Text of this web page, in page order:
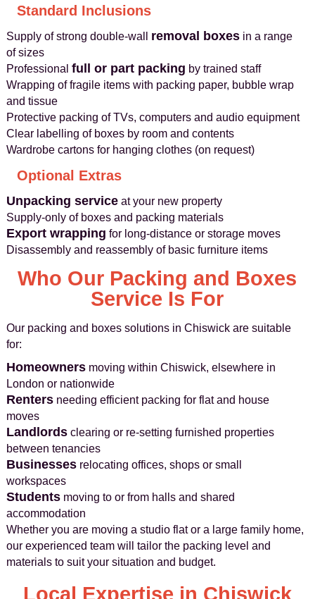
Standard Inclusions
Supply of strong double-wall removal boxesin a range
of sizes
Professional full or part packing by trained staff
Wrapping of fragile items with packing paper, bubble wrap
and tissue
Protective packing of TVs, computers and audio equipment
Clear labelling of boxes by room and contents
Wardrobe cartons for hanging clothes (on request)
Optional Extras
Unpacking serviceat your new property
Supply-only of boxes and packing materials
Export wrapping for long-distance or storage moves
Disassembly and reassembly of basic furniture items
Who Our Packing and Boxes
Service Is For
Our packing and boxes solutions in Chiswick are suitable
for:
Homeownersmoving within Chiswick, elsewhere in
London or nationwide
Rentersneeding efficient packing for flat and house
moves
Landlordsclearing or re-setting furnished properties
between tenancies
Businessesrelocating offices, shops or small
workspaces
Studentsmoving to or from halls and shared
accommodation
Whether you are moving a studio flat or a large family home,
our experienced team will tailor the packing level and
materials to suit your situation and budget.
Local Expertise in Chiswick